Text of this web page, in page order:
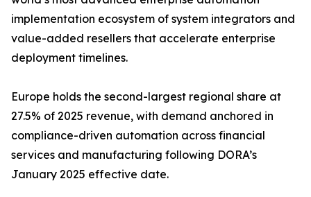
implementation ecosystem of system integrators and
value-added resellers that accelerate enterprise
deployment timelines.
Europe holds the second-largest regional share at
27.5% of 2025 revenue, with demand anchored in
compliance-driven automation across financial
services and manufacturing following DORA’s
January 2025 effective date.